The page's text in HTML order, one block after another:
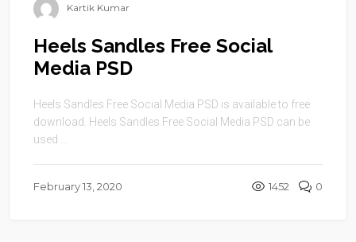
Kartik Kumar
Heels Sandles Free Social
Media PSD
Heels Sandles Free Social Media PSD is available to free
download. Heels Sandles Free Social Media PSD can be
used ...
February 13, 2020 1452 0